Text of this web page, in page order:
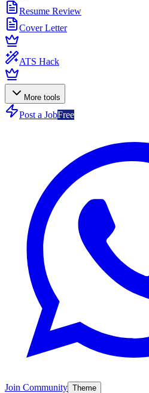
Resume Review
Cover Letter
ATS Hack
More tools
Post a JobFree
Join Community Theme